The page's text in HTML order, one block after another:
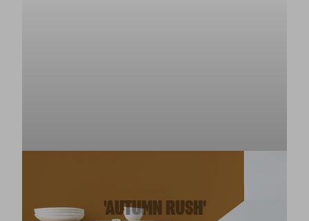
'AUTUMN RUSH'